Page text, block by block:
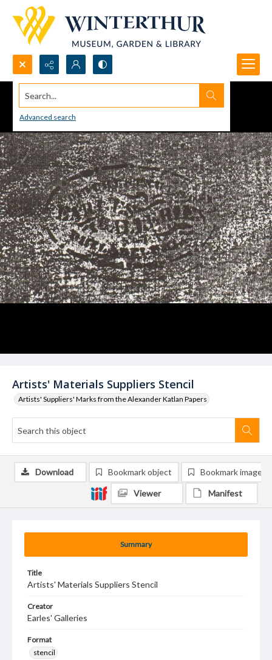
Search...
Advanced search
Artists' Materials Suppliers Stencil
Artists' Suppliers' Marks from the Alexander Katlan Papers
Summary
Title
Artists' Materials Suppliers Stencil
Creator
Earles' Galleries
Format
stencil
Download Bookmark object Bookmark image
Viewer Manifest